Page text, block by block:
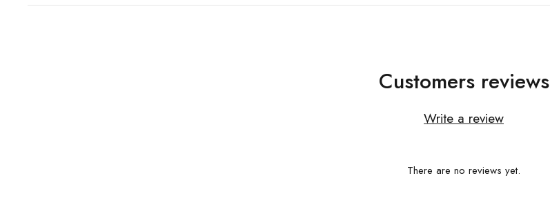
Customers reviews
Write a review
There are no reviews yet.